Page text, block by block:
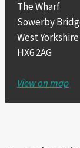
The Wharf
Sowerby
West Yorkshire
HX6 2AG
View on map